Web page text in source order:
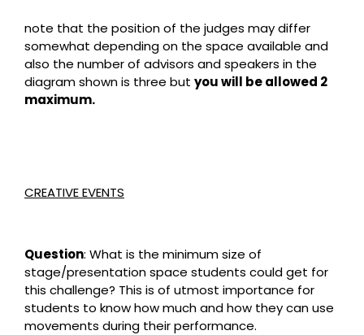
note that the position of the judges may differ
somewhat depending on the space available and
also the number of advisors and speakers in the
diagram shown is three but you will be allowed 2
maximum.
CREATIVE EVENTS
Question: What is the minimum size of
stage/presentation space students could get for
this challenge? This is of utmost importance for
students to know how much and how they can use
movements during their performance.